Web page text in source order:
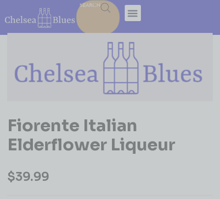
SEARCH
Fiorente Italian
Elderflower Liqueur
$39.99